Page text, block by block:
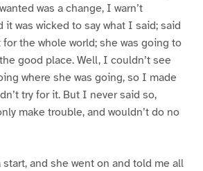
was a change, I warn’t
it was wicked to say what I said; said
for the whole world; she was going to
good place. Well, I couldn’t see
where she was going, so I made
try for it. But I never said so,
make trouble, and wouldn’t do no
start, and she went on and told me all